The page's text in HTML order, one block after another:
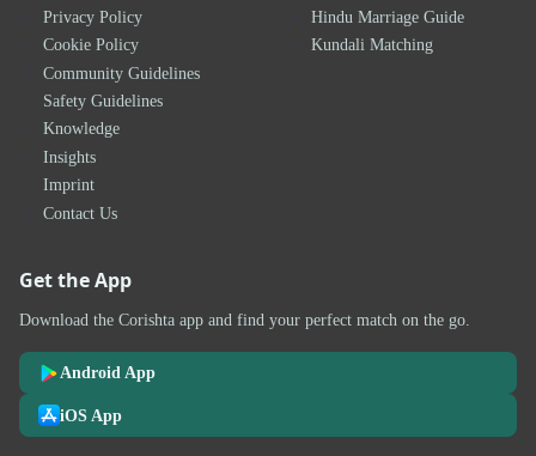
Privacy Policy
Cookie Policy
Community Guidelines
Safety Guidelines
Knowledge
Insights
Imprint
Contact Us
Hindu Marriage Guide
Kundali Matching
Get the App
Download the Corishta app and find your perfect match on the go.
Android App
iOS App